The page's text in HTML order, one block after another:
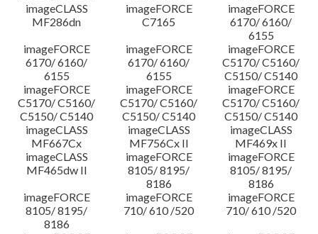
imageCLASS
MF286dn
imageFORCE
C7165
imageFORCE
6170/ 6160/
6155
imageFORCE
6170/ 6160/
6155
imageFORCE
6170/ 6160/
6155
imageFORCE
C5170/ C5160/
C5150/ C5140
imageFORCE
C5170/ C5160/
C5150/ C5140
imageFORCE
C5170/ C5160/
C5150/ C5140
imageFORCE
C5170/ C5160/
C5150/ C5140
imageCLASS
MF667Cx
imageCLASS
MF756Cx II
imageCLASS
MF469x II
imageCLASS
MF465dw II
imageFORCE
8105/ 8195/
8186
imageFORCE
8105/ 8195/
8186
imageFORCE
8105/ 8195/
8186
imageFORCE
710/ 610 /520
imageFORCE
710/ 610 /520